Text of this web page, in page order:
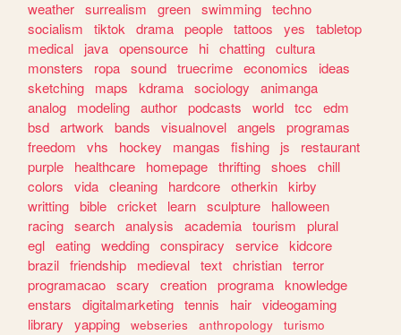
weather surrealism green swimming techno
socialism
tiktok drama people tattoos yes
tabletop
medical
java opensource hi chatting cultura
monsters
ropa sound truecrime economics
ideas
sketching
maps kdrama sociology
animanga
analog
modeling author podcasts world tcc
edm
bsd artwork bands visualnovel angels
programas
freedom
vhs hockey mangas fishing js
restaurant
purple
healthcare homepage thrifting shoes
chill
colors
vida cleaning hardcore otherkin kirby
writting bible cricket learn sculpture
halloween
racing search analysis academia tourism
plural
egl eating wedding conspiracy service kidcore
brazil friendship medieval text christian terror
programacao scary creation programa knowledge
enstars
digitalmarketing tennis hair videogaming
library
yapping webseries anthropology
turismo